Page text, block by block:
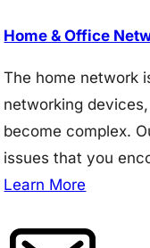
Home & Office
The home network
networking
become complex.
issues that you
Learn More